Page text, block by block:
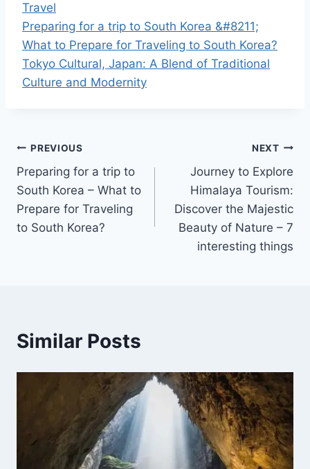
Travel
Preparing for a trip to South Korea &#8211;
What to Prepare for Traveling to South Korea?
Tokyo Cultural, Japan: A Blend of Traditional
Culture and Modernity
Điều
hướng
bài
viết
PREVIOUS
Preparing for a trip to
South Korea – What to
Prepare for Traveling
to South Korea?
NEXT
Journey to Explore
Himalaya Tourism:
Discover the Majestic
Beauty of Nature – 7
interesting things
Similar Posts